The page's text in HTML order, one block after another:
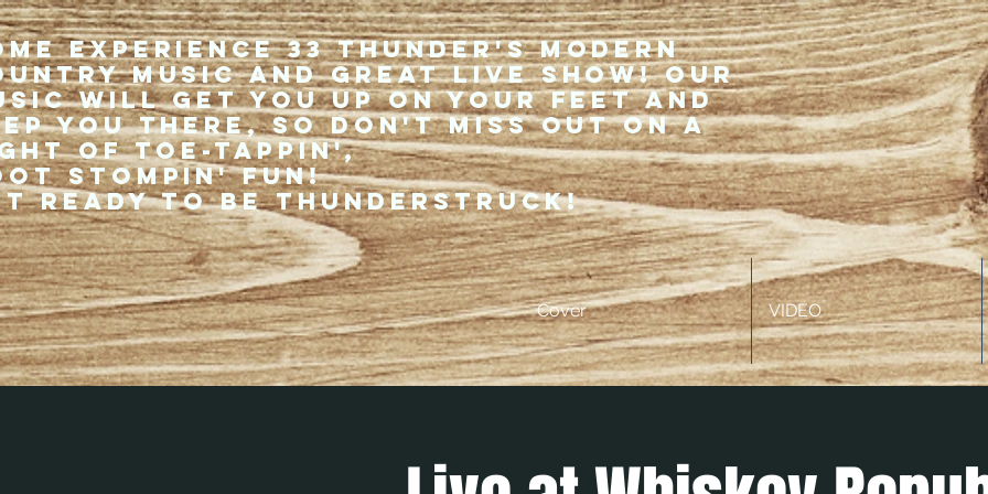
experience 33 Thunder's modern
music and great live show! Our
will get you up on your feet and
you there, so don't miss out on a
of toe-tappin',
stompin' fun!
ready to be thunderstruck!
Cover VIDEO